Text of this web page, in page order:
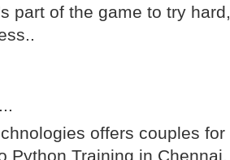
part of the game to try
offers couples
Python Training in